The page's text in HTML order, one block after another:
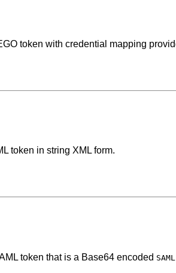
token with credential mapping
token in string XML form.
token that is a Base64 encoded